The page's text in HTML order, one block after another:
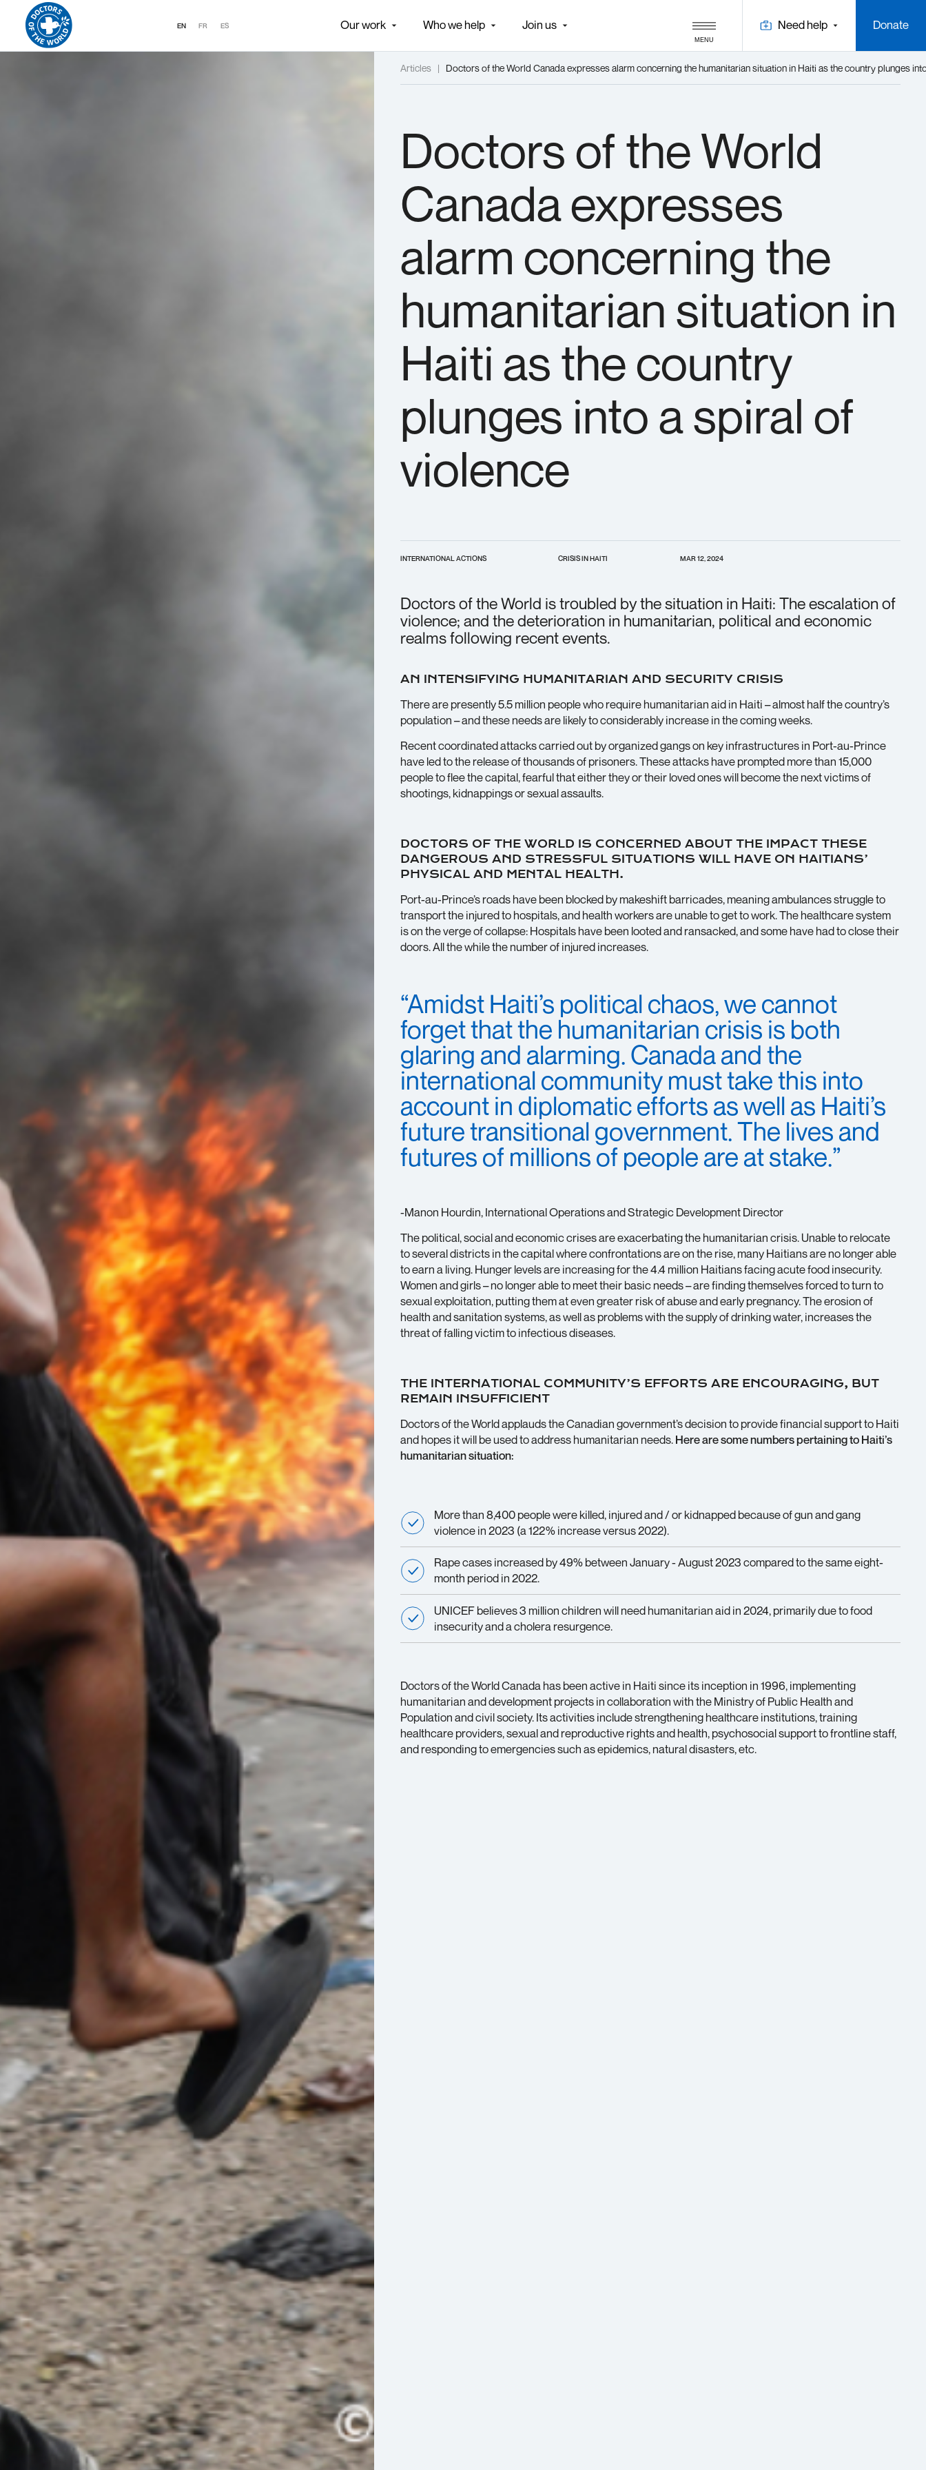
EN FR ES Our work Who we help Join us
MENU
Need help Donate
Articles | Doctors of the World Canada expresses alarm concerning the humanitarian situation in Haiti as the country plunges
Doctors of the World
Canada expresses
alarm concerning the
humanitarian situation in
Haiti as the country
plunges into a spiral of
violence
INTERNATIONAL ACTIONS CRISIS IN HAITI MAR 12, 2024
Doctors of the World is troubled by the situation in Haiti: The escalation of
violence; and the deterioration in humanitarian, political and economic
realms following recent events.
AN INTENSIFYING HUMANITARIAN AND SECURITY CRISIS
There are presently 5.5 million people who require humanitarian aid in Haiti – almost half the country’s
population – and these needs are likely to considerably increase in the coming weeks.
Recent coordinated attacks carried out by organized gangs on key infrastructures in Port-au-Prince
have led to the release of thousands of prisoners. These attacks have prompted more than 15,000
people to flee the capital, fearful that either they or their loved ones will become the next victims of
shootings, kidnappings or sexual assaults.
DOCTORS OF THE WORLD IS CONCERNED ABOUT THE IMPACT THESE
DANGEROUS AND STRESSFUL SITUATIONS WILL HAVE ON HAITIANS’
PHYSICAL AND MENTAL HEALTH.
Port-au-Prince’s roads have been blocked by makeshift barricades, meaning ambulances struggle to
transport the injured to hospitals, and health workers are unable to get to work. The healthcare system
is on the verge of collapse: Hospitals have been looted and ransacked, and some have had to close their
doors. All the while the number of injured increases.
“Amidst Haiti’s political chaos, we cannot
forget that the humanitarian crisis is both
glaring and alarming. Canada and the
international community must take this into
account in diplomatic efforts as well as Haiti’s
future transitional government. The lives and
futures of millions of people are at stake.”
-Manon Hourdin, International Operations and Strategic Development Director
The political, social and economic crises are exacerbating the humanitarian crisis. Unable to relocate
to several districts in the capital where confrontations are on the rise, many Haitians are no longer able
to earn a living. Hunger levels are increasing for the 4.4 million Haitians facing acute food insecurity.
Women and girls – no longer able to meet their basic needs – are finding themselves forced to turn to
sexual exploitation, putting them at even greater risk of abuse and early pregnancy. The erosion of
health and sanitation systems, as well as problems with the supply of drinking water, increases the
threat of falling victim to infectious diseases.
THE INTERNATIONAL COMMUNITY’S EFFORTS ARE ENCOURAGING, BUT
REMAIN INSUFFICIENT
Doctors of the World applauds the Canadian government’s decision to provide financial support to Haiti
and hopes it will be used to address humanitarian needs. Here are some numbers pertaining to Haiti’s
humanitarian situation:
More than 8,400 people were killed, injured and / or kidnapped because of gun and gang
violence in 2023 (a 122% increase versus 2022).
Rape cases increased by 49% between January - August 2023 compared to the same eight-
month period in 2022.
UNICEF believes 3 million children will need humanitarian aid in 2024, primarily due to food
insecurity and a cholera resurgence.
Doctors of the World Canada has been active in Haiti since its inception in 1996, implementing
humanitarian and development projects in collaboration with the Ministry of Public Health and
Population and civil society. Its activities include strengthening healthcare institutions, training
healthcare providers, sexual and reproductive rights and health, psychosocial support to frontline staff,
and responding to emergencies such as epidemics, natural disasters, etc.